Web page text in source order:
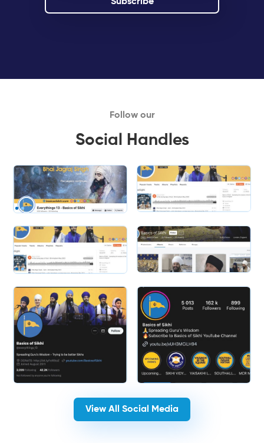
Follow our
Social Handles
View All Social Media